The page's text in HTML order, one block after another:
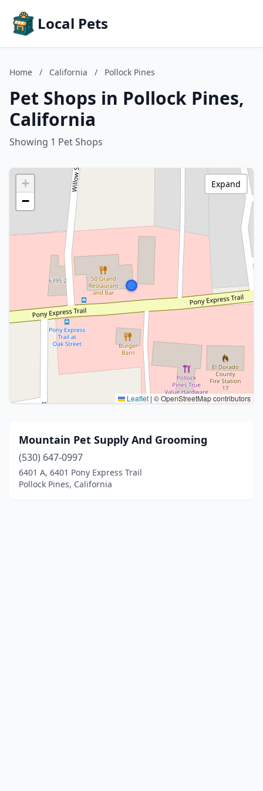
Local Pets
Home / California / Pollock Pines
Pet Shops in Pollock Pines,
California
Showing 1 Pet Shops
+
−
Leaflet | © OpenStreetMap contributors
Expand
Mountain Pet Supply And Grooming
(530) 647-0997
6401 A, 6401 Pony Express Trail
Pollock Pines, California